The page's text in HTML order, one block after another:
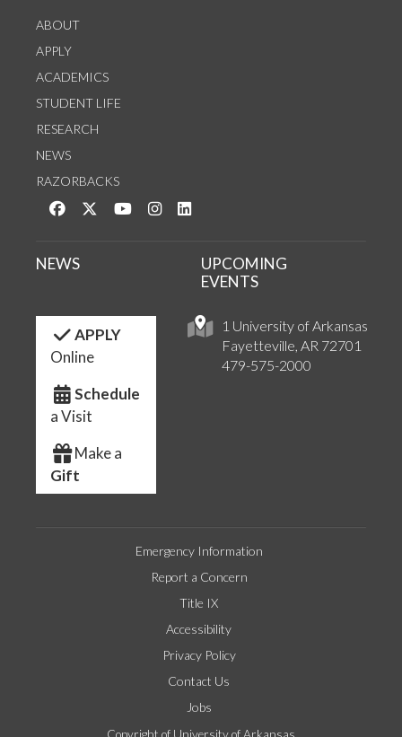
ABOUT
APPLY
ACADEMICS
STUDENT LIFE
RESEARCH
NEWS
RAZORBACKS
Like us on Facebook
Follow us on Twitter
Watch us on YouTube
See us on Instagram
1 University of Arkansas
Fayetteville, AR 72701
479-575-2000
NEWS
UPCOMING
EVENTS
APPLY
Online
Schedule
a Visit
Make a
Gift
Emergency Information
Report a Concern
Title IX
Accessibility
Privacy Policy
Contact Us
Jobs